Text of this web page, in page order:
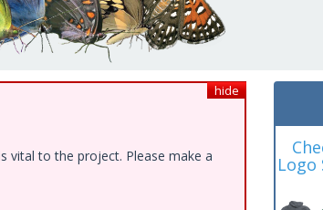
hide
vital to the project. Please make a
Logo